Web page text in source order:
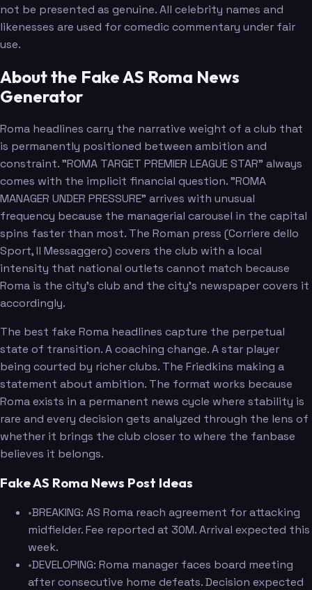
not be presented as genuine. All celebrity names and
likenesses are used for comedic commentary under fair
use.
About the Fake AS Roma News
Generator
Roma headlines carry the narrative weight of a club that
is permanently positioned between ambition and
constraint. "ROMA TARGET PREMIER LEAGUE STAR" always
comes with the implicit financial question. "ROMA
MANAGER UNDER PRESSURE" arrives with unusual
frequency because the managerial carousel in the capital
spins faster than most. The Roman press (Corriere dello
Sport, Il Messaggero) covers the club with a local
intensity that national outlets cannot match because
Roma is the city's club and the city's newspaper covers it
accordingly.
The best fake Roma headlines capture the perpetual
state of transition. A coaching change. A star player
being courted by richer clubs. The Friedkins making a
statement about ambition. The format works because
Roma exists in a permanent news cycle where stability is
rare and every decision gets analyzed through the lens of
whether it brings the club closer to where the fanbase
believes it belongs.
Fake AS Roma News Post Ideas
•BREAKING: AS Roma reach agreement for attacking
midfielder. Fee reported at 30M. Arrival expected this
week.
•DEVELOPING: Roma manager faces board meeting
after consecutive home defeats. Decision expected